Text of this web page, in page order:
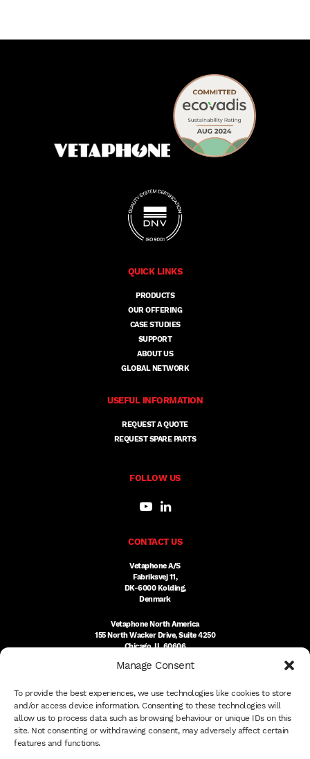
Manage Consent
To provide the best experiences, we use technologies like cookies to store
and/or access device information. Consenting to these technologies will
allow us to process data such as browsing behaviour or unique IDs on this
site. Not consenting or withdrawing consent, may adversely affect certain
features and functions.
QUICK LINKS
PRODUCTS
OUR OFFERING
CASE STUDIES
SUPPORT
ABOUT US
GLOBAL NETWORK
USEFUL INFORMATION
REQUEST A QUOTE
REQUEST SPARE PARTS
FOLLOW US
CONTACT US
Vetaphone A/S
Fabriksvej 11,
DK-6000 Kolding,
Denmark
Vetaphone North America
155 North Wacker Drive, Suite 4250
Chicago, IL 60606
US:(312) 803-3691
sales@vetaphone.com